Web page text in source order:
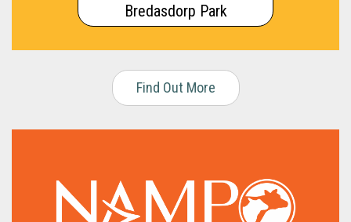
Bredasdorp Park
Find Out More